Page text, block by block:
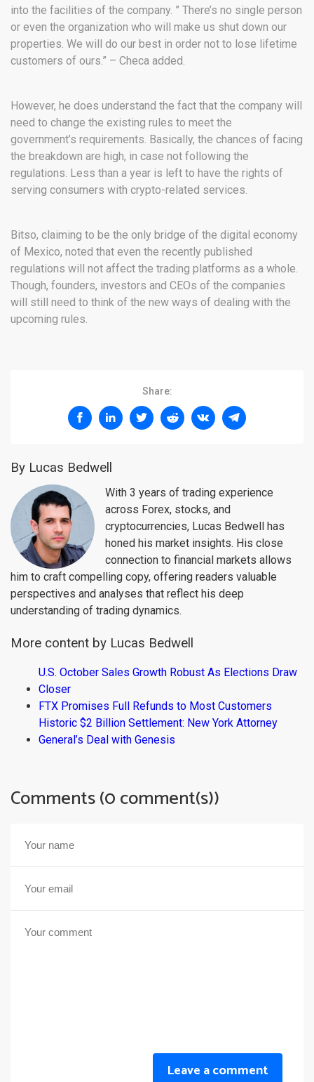
into the facilities of the company. ” There’s no single person
or even the organization who will make us shut down our
properties. We will do our best in order not to lose lifetime
customers of ours.” – Checa added.
However, he does understand the fact that the company will
need to change the existing rules to meet the
government’s requirements. Basically, the chances of facing
the breakdown are high, in case not following the
regulations. Less than a year is left to have the rights of
serving consumers with crypto-related services.
Bitso, claiming to be the only bridge of the digital economy
of Mexico, noted that even the recently published
regulations will not affect the trading platforms as a whole.
Though, founders, investors and CEOs of the companies
will still need to think of the new ways of dealing with the
upcoming rules.
Share:
By Lucas Bedwell
With 3 years of trading experience
across Forex, stocks, and
cryptocurrencies, Lucas Bedwell has
honed his market insights. His close
connection to financial markets allows
him to craft compelling copy, offering readers valuable
perspectives and analyses that reflect his deep
understanding of trading dynamics.
More content by Lucas Bedwell
U.S. October Sales Growth Robust As Elections Draw
Closer
FTX Promises Full Refunds to Most Customers
Historic $2 Billion Settlement: New York Attorney
General’s Deal with Genesis
Comments (0 comment(s))
Leave a comment